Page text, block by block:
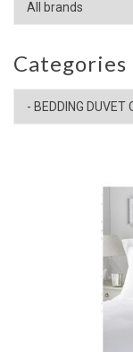
Categories